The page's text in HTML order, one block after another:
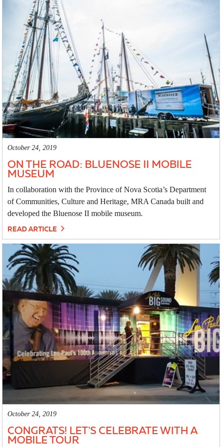
October 24, 2019
ON THE ROAD: BLUENOSE II MOBILE
MUSEUM
In collaboration with the Province of Nova Scotia’s Department
of Communities, Culture and Heritage, MRA Canada built and
developed the Bluenose II mobile museum.
READ ARTICLE
October 24, 2019
CONGRATS! LET'S CELEBRATE WITH A
MOBILE TOUR